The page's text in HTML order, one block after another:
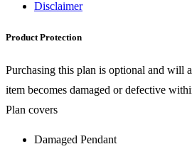
Disclaimer
Product Protection
Purchasing this plan is optional and will
item becomes damaged or defective
Plan covers
Damaged Pendant